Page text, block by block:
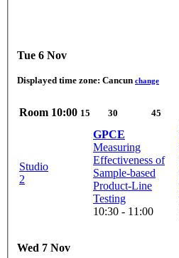
Tue 6 Nov
Displayed time zone: Cancun change
Room 10:00 15 30 45
Studio
2
GPCE
Measuring
Effectiveness of
Sample-based
Product-Line
Testing
10:30 - 11:00
Wed 7 Nov